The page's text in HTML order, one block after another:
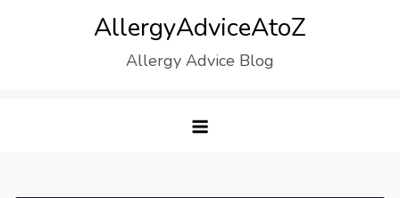
AllergyAdviceAtoZ
Allergy Advice Blog